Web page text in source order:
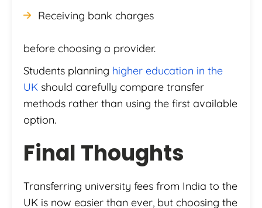
Receiving bank charges
before choosing a provider.
Students planning higher education in the
UK should carefully compare transfer
methods rather than using the first available
option.
Final Thoughts
Transferring university fees from India to the
UK is now easier than ever, but choosing the